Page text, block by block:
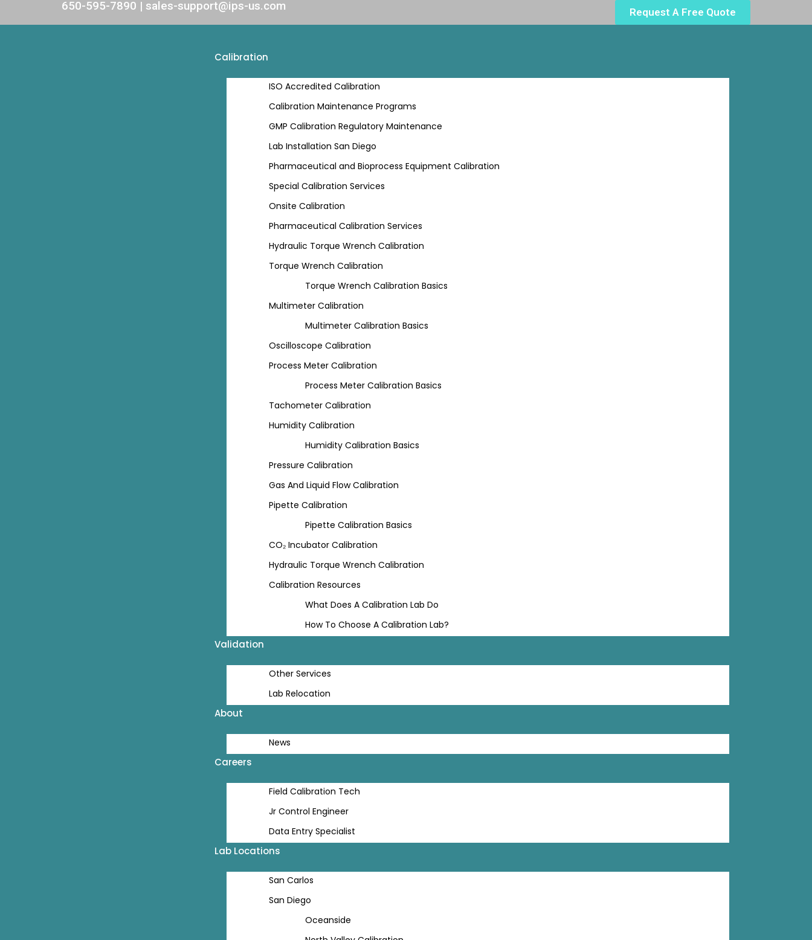
Request A Free Quote
650-595-7890 | sales-support@ips-us.com
Calibration
ISO Accredited Calibration
Calibration Maintenance Programs
GMP Calibration Regulatory Maintenance
Lab Installation San Diego
Pharmaceutical and Bioprocess Equipment Calibration
Special Calibration Services
Onsite Calibration
Pharmaceutical Calibration Services
Hydraulic Torque Wrench Calibration
Torque Wrench Calibration
Torque Wrench Calibration Basics
Multimeter Calibration
Multimeter Calibration Basics
Oscilloscope Calibration
Process Meter Calibration
Process Meter Calibration Basics
Tachometer Calibration
Humidity Calibration
Humidity Calibration Basics
Pressure Calibration
Gas And Liquid Flow Calibration
Pipette Calibration
Pipette Calibration Basics
CO₂ Incubator Calibration
Hydraulic Torque Wrench Calibration
Calibration Resources
What Does A Calibration Lab Do
How To Choose A Calibration Lab?
Validation
Other Services
Lab Relocation
About
News
Careers
Field Calibration Tech
Jr Control Engineer
Data Entry Specialist
Lab Locations
San Carlos
San Diego
Oceanside